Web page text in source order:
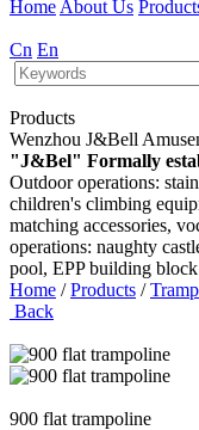
Home About Us
Cn En
Products
Wenzhou J&Bell
"J&Bel" Formally
Outdoor operations:
children's climbing
matching accessories,
operations: naughty
pool, EPP building
Home / Products /
Back
900 flat trampoline